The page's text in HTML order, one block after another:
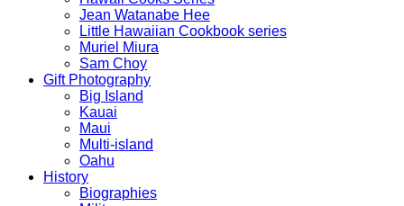
Jean Watanabe Hee
Little Hawaiian Cookbook series
Muriel Miura
Sam Choy
Gift Photography
Big Island
Kauai
Maui
Multi-island
Oahu
History
Biographies